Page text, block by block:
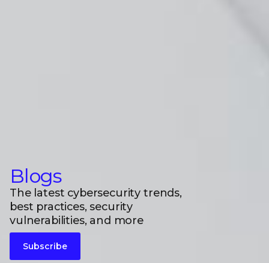
Blogs
The latest cybersecurity trends,
best practices, security
vulnerabilities, and more
Subscribe